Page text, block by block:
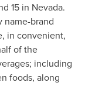
15 in Nevada.
name-brand
in convenient,
of the
including
foods, along